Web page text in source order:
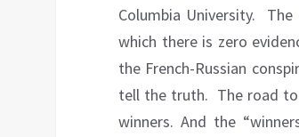
Columbia University.
The
which there is zero
the French-Russian
tell the truth. The road
winners. And the